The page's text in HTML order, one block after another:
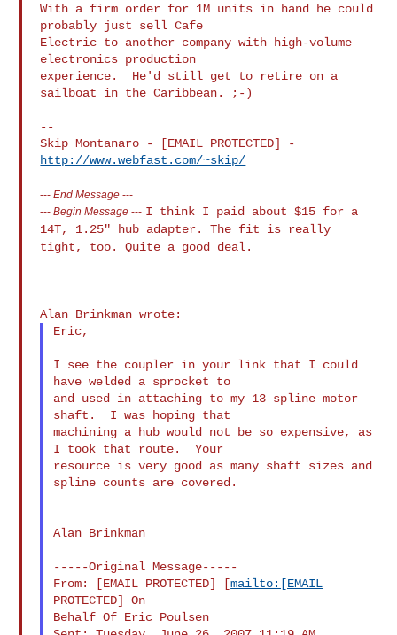
With a firm order for 1M units in hand he could
probably just sell Cafe
Electric to another company with high-volume
electronics production
experience.  He'd still get to retire on a
sailboat in the Caribbean. ;-)
--
http://www.webfast.com/~skip/
---End Message ---
---Begin Message --- I think I paid about $15 for a
14T, 1.25" hub adapter. The fit is really
tight, too. Quite a good deal.
Eric,
I see the coupler in your link that I could
have welded a sprocket to
and used in attaching to my 13 spline motor
shaft.  I was hoping that
machining a hub would not be so expensive, as
I took that route.  Your
resource is very good as many shaft sizes and
spline counts are covered.
Alan Brinkman
-----Original Message-----
From: [EMAIL PROTECTED] [mailto:[EMAIL
PROTECTED] On
Behalf Of Eric Poulsen